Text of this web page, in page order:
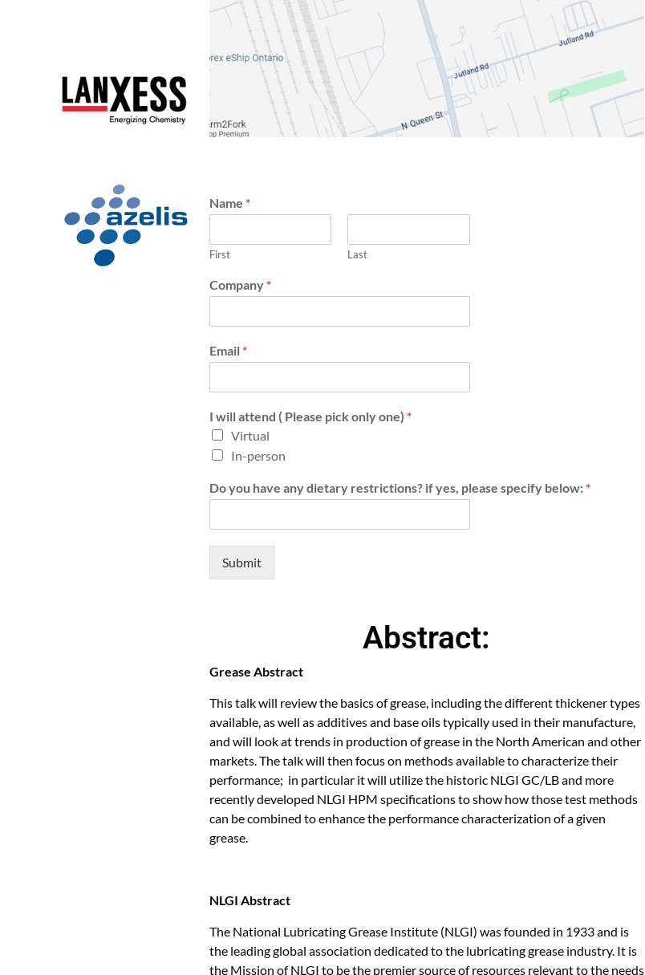
Name *
First Last
Company *
Email *
I will attend ( Please pick only one) *
Virtual
In-person
Do you have any dietary restrictions? if yes, please specify below: *
Submit
Abstract:
Grease Abstract
This talk will review the basics of grease, including the different thickener types
available, as well as additives and base oils typically used in their manufacture,
and will look at trends in production of grease in the North American and other
markets. The talk will then focus on methods available to characterize their
performance; in particular it will utilize the historic NLGI GC/LB and more
recently developed NLGI HPM specifications to show how those test methods
can be combined to enhance the performance characterization of a given
grease.
NLGI Abstract
The National Lubricating Grease Institute (NLGI) was founded in 1933 and is
the leading global association dedicated to the lubricating grease industry. It is
the Mission of NLGI to be the premier source of resources relevant to the needs